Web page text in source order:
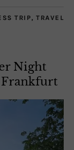
TRIP , TRAVEL
Night
Frankfurt